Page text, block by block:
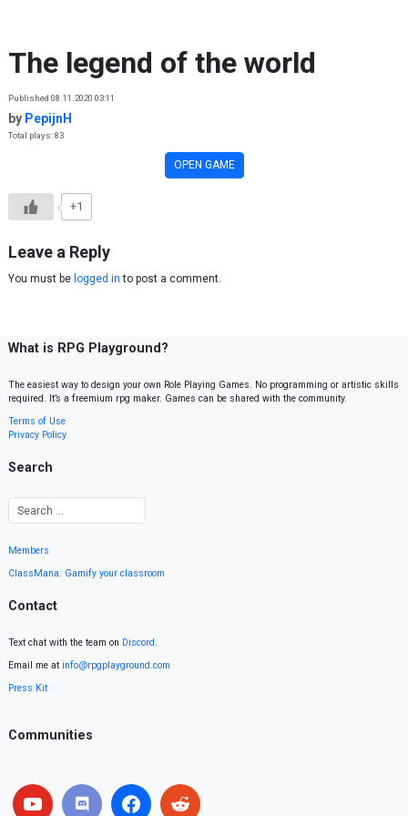
The legend of the world
Published 08.11.2020 03:11
by PepijnH
Total plays: 83
OPEN GAME
+1
Leave a Reply
You must be logged in to post a comment.
What is RPG Playground?
The easiest way to design your own Role Playing Games. No programming or artistic skills
required. It’s a freemium rpg maker. Games can be shared with the community.
Terms of Use
Privacy Policy
Search
Members
ClassMana: Gamify your classroom
Contact
Text chat with the team on Discord.
Email me at info@rpgplayground.com
Press Kit
Communities